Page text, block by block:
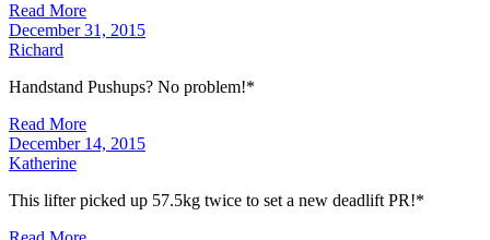
Read More
December 31, 2015
Richard
Handstand Pushups? No problem!*
Read More
December 14, 2015
Katherine
This lifter picked up 57.5kg twice to set a new deadlift PR!*